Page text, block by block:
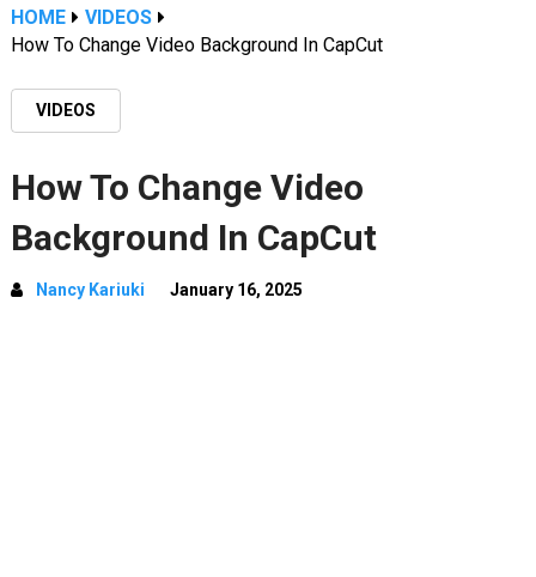
HOME
VIDEOS
How To Change Video Background In CapCut
VIDEOS
How To Change Video
Background In CapCut
Nancy Kariuki January 16, 2025